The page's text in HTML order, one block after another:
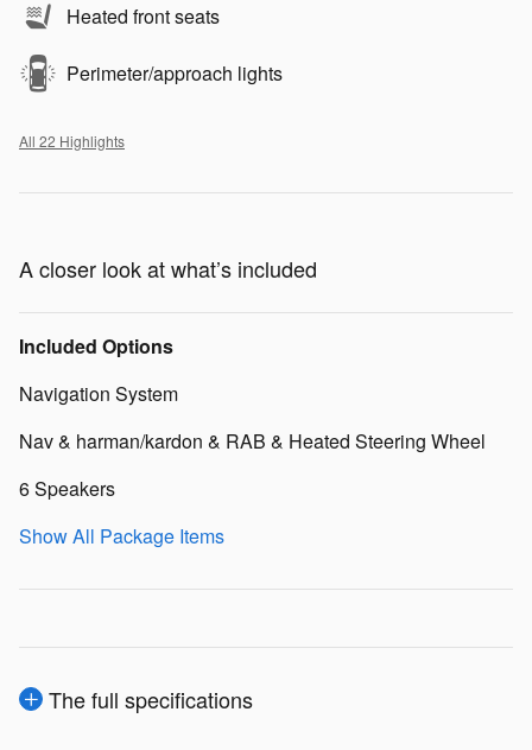
Heated front seats
Perimeter/approach lights
All 22 Highlights
A closer look at what’s included
Included Options
Navigation System
Nav & harman/kardon & RAB & Heated Steering Wheel
6 Speakers
Show All Package Items
The full specifications